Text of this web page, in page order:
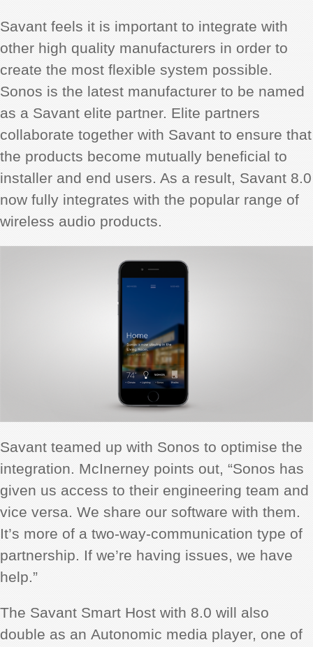
Savant feels it is important to integrate with
other high quality manufacturers in order to
create the most flexible system possible.
Sonos is the latest manufacturer to be named
as a Savant elite partner. Elite partners
collaborate together with Savant to ensure that
the products become mutually beneficial to
installer and end users. As a result, Savant 8.0
now fully integrates with the popular range of
wireless audio products.
Savant teamed up with Sonos to optimise the
integration. McInerney points out, “Sonos has
given us access to their engineering team and
vice versa. We share our software with them.
It’s more of a two-way-communication type of
partnership. If we’re having issues, we have
help.”
The Savant Smart Host with 8.0 will also
double as an Autonomic media player, one of